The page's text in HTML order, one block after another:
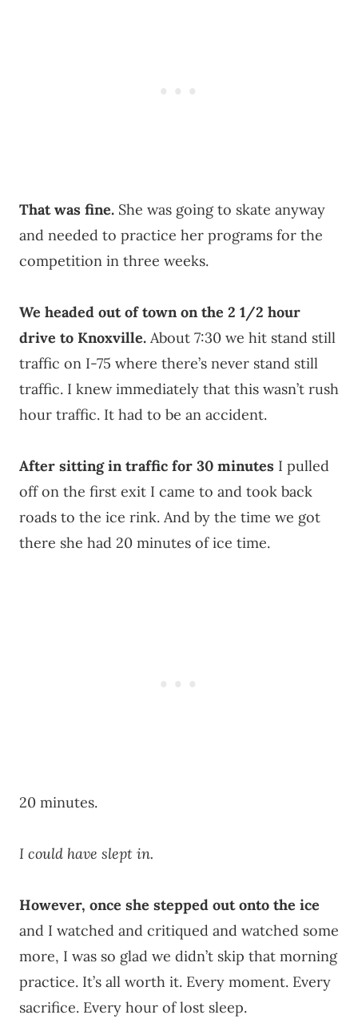
That was fine. She was going to skate anyway
and needed to practice her programs for the
competition in three weeks.
We headed out of town on the 2 1/2 hour
drive to Knoxville. About 7:30 we hit stand still
traffic on I-75 where there’s never stand still
traffic. I knew immediately that this wasn’t rush
hour traffic. It had to be an accident.
After sitting in traffic for 30 minutes I pulled
off on the first exit I came to and took back
roads to the ice rink. And by the time we got
there she had 20 minutes of ice time.
20 minutes.
I could have slept in.
However, once she stepped out onto the ice
and I watched and critiqued and watched some
more, I was so glad we didn’t skip that morning
practice. It’s all worth it. Every moment. Every
sacrifice. Every hour of lost sleep.